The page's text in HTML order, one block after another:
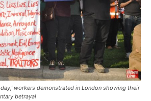
day,’ workers demonstrated in London showing their
betrayal